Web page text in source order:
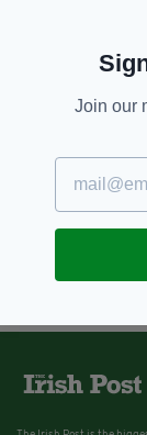
Join our